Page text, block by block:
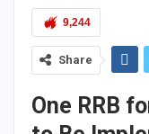
9,244
Share
One RRB